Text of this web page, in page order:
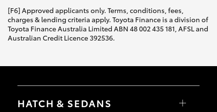
[F6] Approved applicants only. Terms, conditions, fees,
charges & lending criteria apply. Toyota Finance is a division of
Toyota Finance Australia Limited ABN 48 002 435 181, AFSL and
Australian Credit Licence 392536.
HATCH & SEDANS